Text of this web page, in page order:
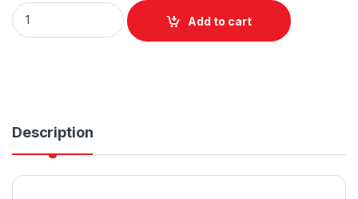
ShowPro DMX Adaptor 3Pin Female to 5Pin Male quantity
Add to cart
Description